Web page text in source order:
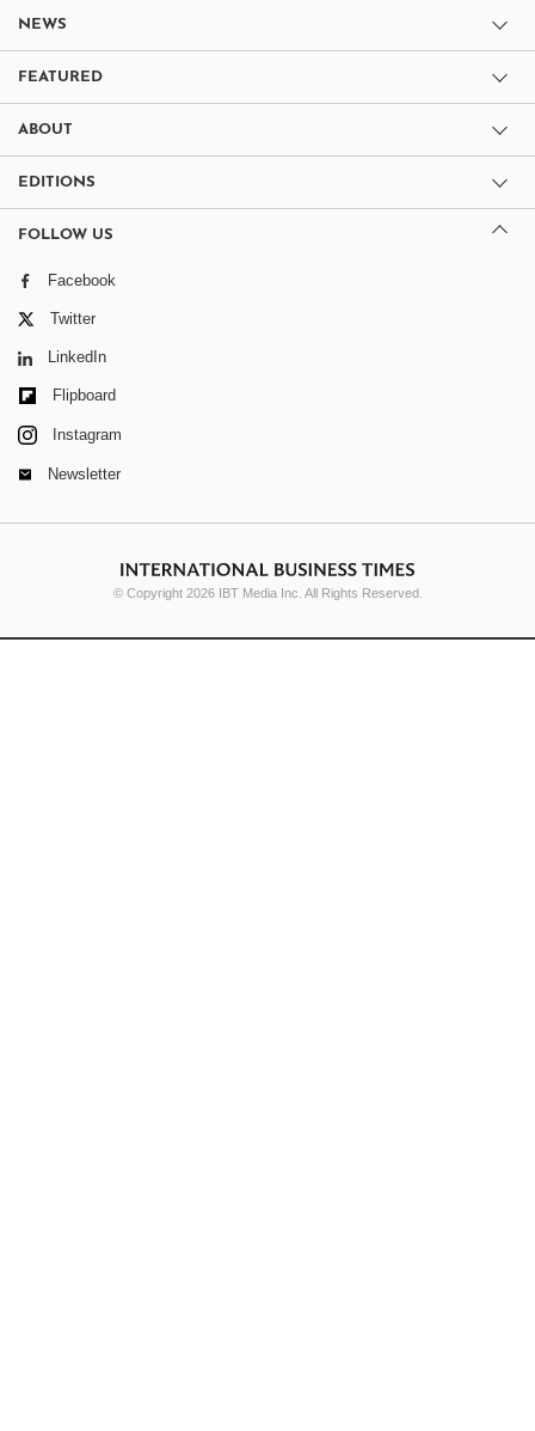
NEWS
FEATURED
ABOUT
EDITIONS
FOLLOW US
Facebook
Twitter
LinkedIn
Flipboard
Instagram
Newsletter
© Copyright 2026 IBT Media Inc. All Rights Reserved.